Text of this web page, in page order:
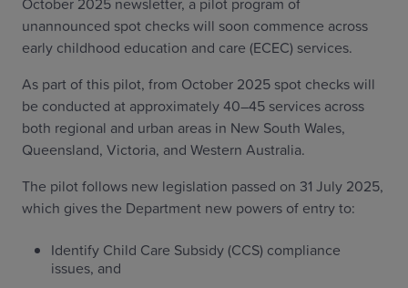
unannounced spot checks will soon commence across
early childhood education and care (ECEC) services.
As part of this pilot, from October 2025 spot checks will
be conducted at approximately 40–45 services across
both regional and urban areas in New South Wales,
Queensland, Victoria, and Western Australia.
The pilot follows new legislation passed on 31 July 2025,
which gives the Department new powers of entry to:
Identify Child Care Subsidy (CCS) compliance
issues, and